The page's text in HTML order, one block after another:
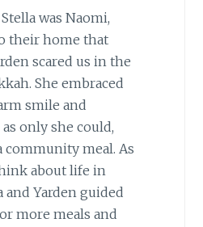
was Naomi,
their home that
scared us in the
She embraced
smile and
only she could,
meal. As
about life in
and Yarden guided
more meals and